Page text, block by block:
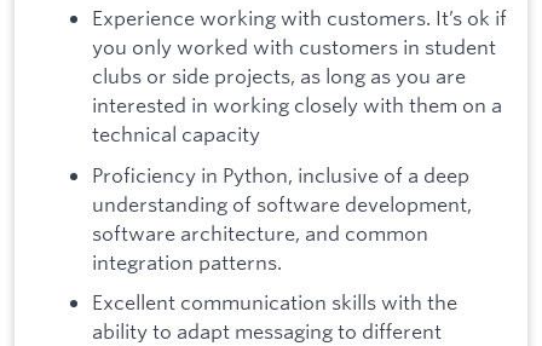
Experience working with customers. It’s ok if
you only worked with customers in student
clubs or side projects, as long as you are
interested in working closely with them on a
technical capacity
Proficiency in Python, inclusive of a deep
understanding of software development,
software architecture, and common
integration patterns.
Excellent communication skills with the
ability to adapt messaging to different